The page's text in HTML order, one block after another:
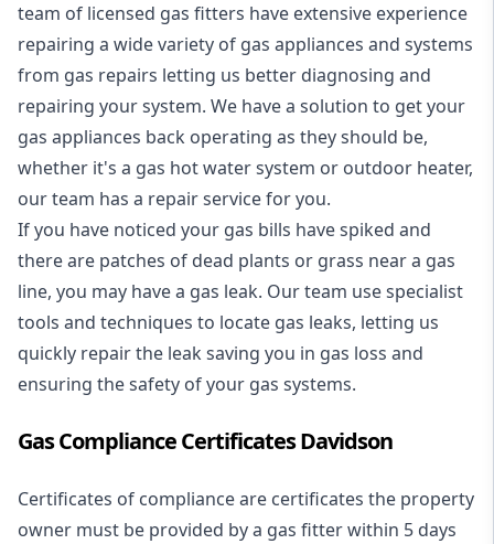
team of licensed gas fitters have extensive experience
repairing a wide variety of gas appliances and systems
from gas repairs letting us better diagnosing and
repairing your system. We have a solution to get your
gas appliances back operating as they should be,
whether it's a gas hot water system or outdoor heater,
our team has a repair service for you.
If you have noticed your gas bills have spiked and
there are patches of dead plants or grass near a gas
line, you may have a gas leak. Our team use specialist
tools and techniques to locate gas leaks, letting us
quickly repair the leak saving you in gas loss and
ensuring the safety of your gas systems.
Gas Compliance Certificates Davidson
Certificates of compliance are certificates the property
owner must be provided by a gas fitter within 5 days